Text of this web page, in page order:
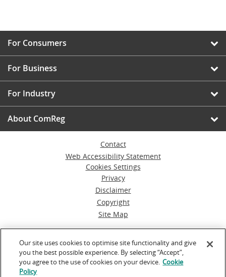
For Consumers
For Business
For Industry
About ComReg
Contact
Web Accessibility Statement
Cookies Settings
Privacy
Disclaimer
Copyright
Site Map
© Commission for Communications Regulation
Powered byInventise.com
Our site uses cookies to optimise site functionality and give
you the best possible experience. By selecting “Accept”,
you agree to the use of cookies on your device. Cookie
Policy